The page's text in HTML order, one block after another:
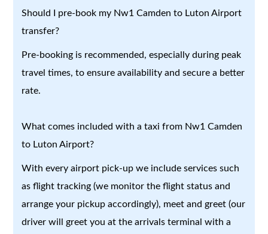
Should I pre-book my Nw1 Camden to Luton Airport
transfer?
Pre-booking is recommended, especially during peak
travel times, to ensure availability and secure a better
rate.
What comes included with a taxi from Nw1 Camden
to Luton Airport?
With every airport pick-up we include services such
as flight tracking (we monitor the flight status and
arrange your pickup accordingly), meet and greet (our
driver will greet you at the arrivals terminal with a